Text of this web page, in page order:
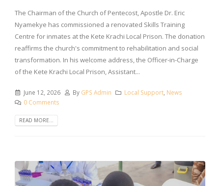
The Chairman of the Church of Pentecost, Apostle Dr. Eric
Nyamekye has commissioned a renovated Skills Training
Centre for inmates at the Kete Krachi Local Prison. The donation
reaffirms the church's commitment to rehabilitation and social
transformation. In his welcome address, the Officer-in-Charge
of the Kete Krachi Local Prison, Assistant...
June 12, 2026 By GPS Admin Local Support News
0 Comments
READ MORE...